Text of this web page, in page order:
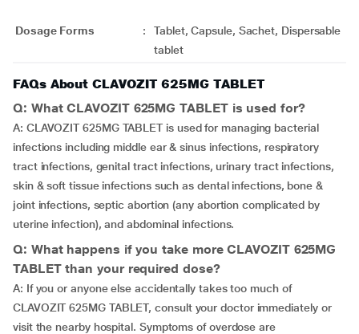
Dosage Forms :
Tablet, Capsule, Sachet, Dispersable
tablet
FAQs About CLAVOZIT 625MG TABLET
Q: What CLAVOZIT 625MG TABLET is used for?
A: CLAVOZIT 625MG TABLET is used for managing bacterial
infections including middle ear & sinus infections, respiratory
tract infections, genital tract infections, urinary tract infections,
skin & soft tissue infections such as dental infections, bone &
joint infections, septic abortion (any abortion complicated by
uterine infection), and abdominal infections.
Q: What happens if you take more CLAVOZIT 625MG
TABLET than your required dose?
A: If you or anyone else accidentally takes too much of
CLAVOZIT 625MG TABLET, consult your doctor immediately or
visit the nearby hospital. Symptoms of overdose are